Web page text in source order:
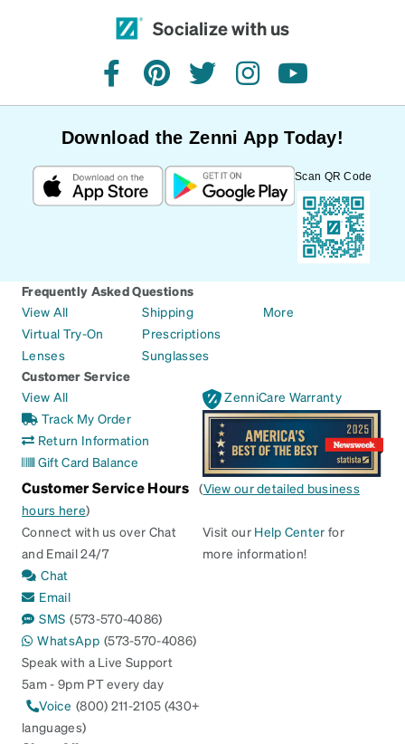
Socialize with us
facebookpinteresttwitterinstagramyoutube
Download the Zenni App Today!
Scan QR Code
Frequently Asked Questions
View All
Virtual Try-On
Lenses
Shipping
Prescriptions
Sunglasses
More
Customer Service
View All
Track My Order
Return Information
Gift Card Balance
ZenniCare Warranty
Customer Service Hours (View our detailed business
hours here)
Connect with us over Chat
and Email 24/7
Chat
Email
SMS (573-570-4086)
WhatsApp (573-570-4086)
Speak with a Live Support
5am - 9pm PT every day
Voice (800) 211-2105 (430+
languages)
Visit our Help Center for
more information!